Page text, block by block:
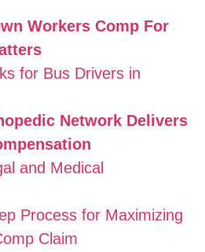
Workers Comp For
for Bus Drivers in
Network Delivers
and Medical
Process for Maximizing
Claim